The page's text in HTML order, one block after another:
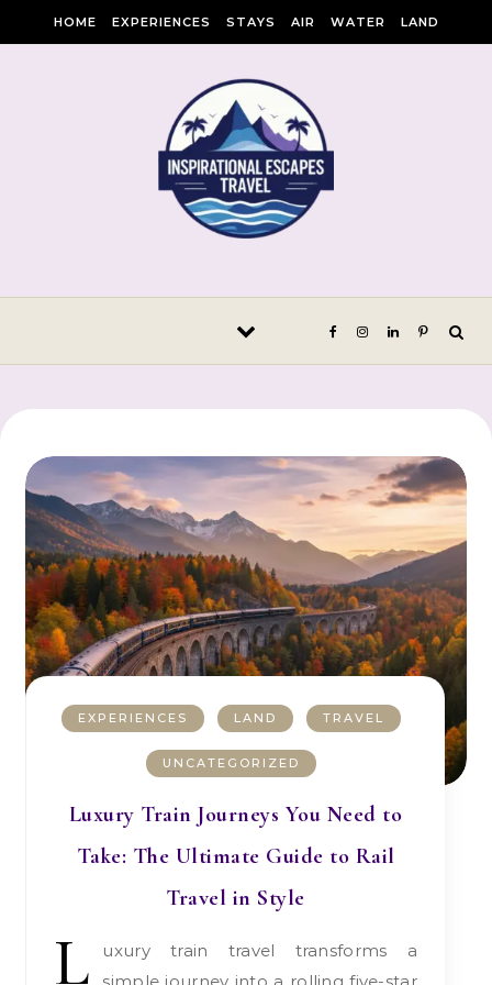
HOME EXPERIENCES STAYS AIR WATER LAND
EXPERIENCES LAND TRAVEL
UNCATEGORIZED
Luxury Train Journeys You Need to
Take: The Ultimate Guide to Rail
Travel in Style
L
uxury train travel transforms a